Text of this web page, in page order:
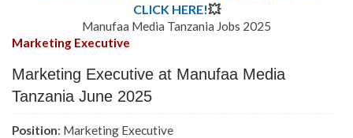
CLICK HERE!💥
Manufaa Media Tanzania Jobs 2025
Marketing Executive
Marketing Executive at Manufaa Media
Tanzania June 2025
Position: Marketing Executive